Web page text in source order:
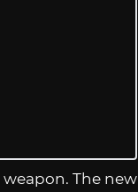
The new